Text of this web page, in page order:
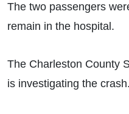
The two passengers
remain in the hospital.
The Charleston County
is investigating the crash.